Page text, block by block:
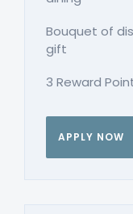
Bouquet of
gift
3 Reward
APPLY NOW